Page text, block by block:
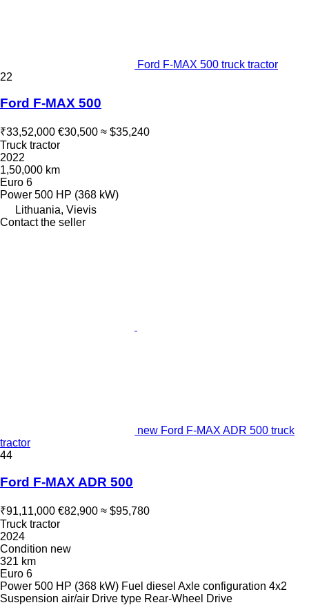
Ford F-MAX 500 truck tractor
22
Ford F-MAX 500
₹33,52,000 €30,500 ≈ $35,240
Truck tractor
2022
1,50,000 km
Euro 6
Power 500 HP (368 kW)
Lithuania, Vievis
Contact the seller
new Ford F-MAX ADR 500 truck
tractor
44
Ford F-MAX ADR 500
₹91,11,000 €82,900 ≈ $95,780
Truck tractor
2024
Condition new
321 km
Euro 6
Power 500 HP (368 kW) Fuel diesel Axle configuration 4x2
Suspension air/air Drive type Rear-Wheel Drive